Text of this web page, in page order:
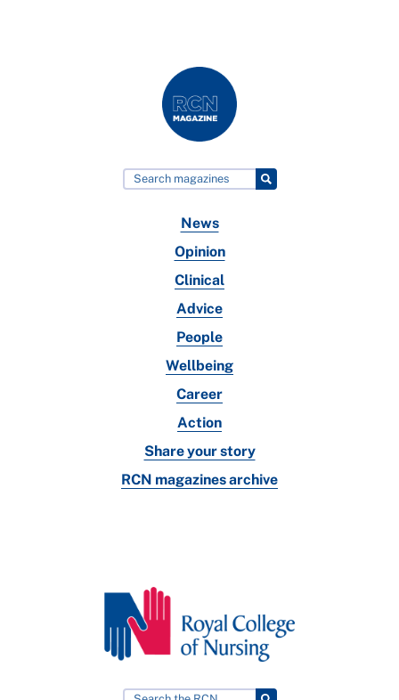
News
Opinion
Clinical
Advice
People
Wellbeing
Career
Action
Share your story
RCN magazines archive